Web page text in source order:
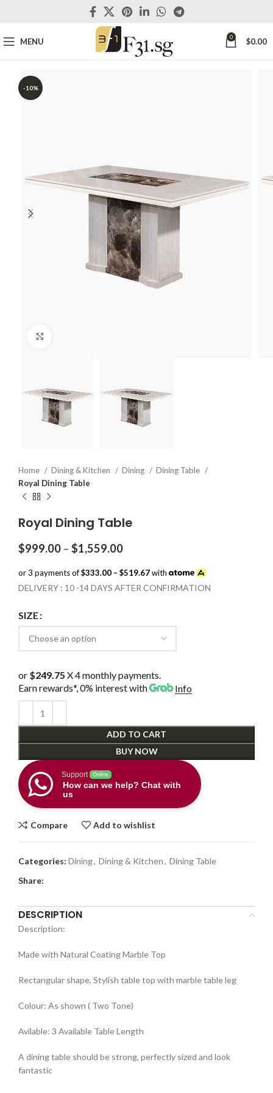
MENU 0 $0.00
-10%
Home Dining & Kitchen Dining
Dining Table
Royal Dining Table
Royal Dining Table
$999.00 – $1,559.00Price
$999.00
through
or 3 payments of$333.00 – $519.67with
DELIVERY : 10 -14 DAYS AFTER CONFIRMATION
SIZE
or $249.75 X 4 monthly payments.
Earn rewards*, 0% interestwith Info
ADD TO CART
BUY NOW
Support Online
How can we help? Chat with
us
Compare Add to wishlist
Categories: Dining, Dining & Kitchen, Dining Table
Share:
DESCRIPTION
Description:
Made with Natural Coating Marble Top
Rectangular shape, Stylish table top with marble table leg
Colour: As shown ( Two Tone)
Avilable: 3 Available Table Length
A dining table should be strong, perfectly sized and look
fantastic